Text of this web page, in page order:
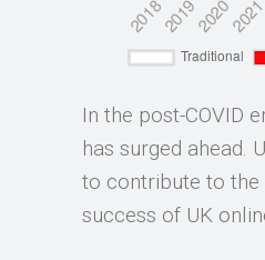
In the post-COVID
has surged ahead.
to contribute to the
success of UK